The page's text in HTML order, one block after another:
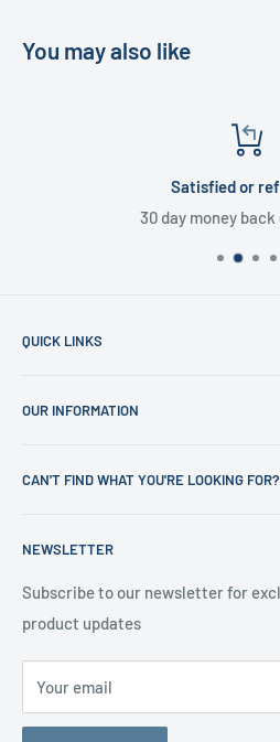
You may also like
Satisfied or
30 day money
QUICK LINKS
Shop
Office Clearances
Contact us
Testimonials
OUR INFORMATION
Privacy Policy
Delivery Information
About Us
Contact Us
CAN'T FIND WHAT YOU'RE LOOKING FOR?
happy to help
NEWSLETTER
Subscribe to our newsletter for
product updates
Your email